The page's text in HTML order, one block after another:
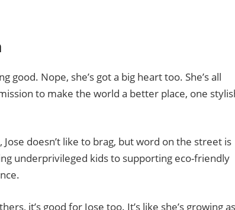
good. Nope, she’s got a big heart too. She’s all
to make the world a better place, one
doesn’t like to brag, but word on the street is
underprivileged kids to supporting eco-friendly
it’s good for Jose too. It’s like she’s growing